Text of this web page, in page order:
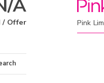
A
/ Offer Pink